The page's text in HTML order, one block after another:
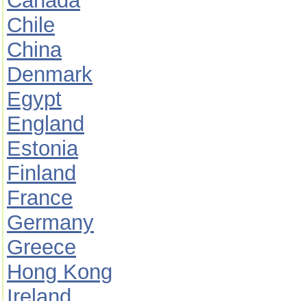
Chile
China
Denmark
Egypt
England
Estonia
Finland
France
Germany
Greece
Hong Kong